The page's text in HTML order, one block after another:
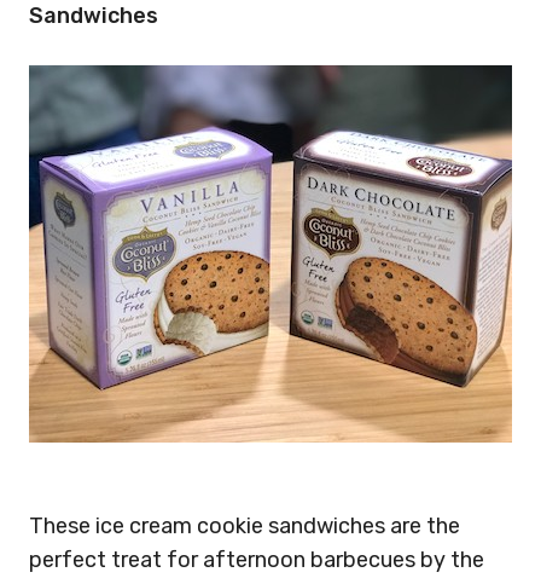
Sandwiches
These ice cream cookie sandwiches are the
perfect treat for afternoon barbecues by the